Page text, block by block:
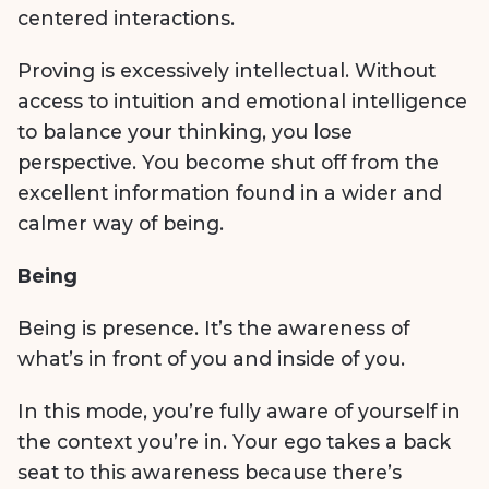
centered interactions.
Proving is excessively intellectual. Without
access to intuition and emotional intelligence
to balance your thinking, you lose
perspective. You become shut off from the
excellent information found in a wider and
calmer way of being.
Being
Being is presence. It’s the awareness of
what’s in front of you and inside of you.
In this mode, you’re fully aware of yourself in
the context you’re in. Your ego takes a back
seat to this awareness because there’s